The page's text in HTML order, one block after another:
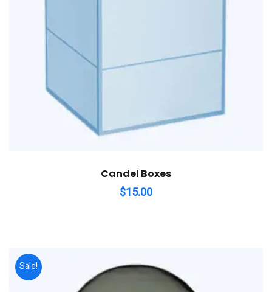
Candel Boxes
$15.00
Sale!